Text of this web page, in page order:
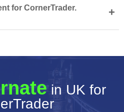
for CornerTrader.
+
in UK for